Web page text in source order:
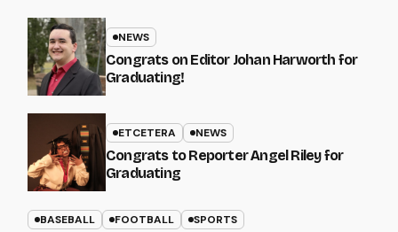
NEWS
Congrats on Editor Johan Harworth for
Graduating!
ETCETERA NEWS
Congrats to Reporter Angel Riley for
Graduating
BASEBALL FOOTBALL SPORTS